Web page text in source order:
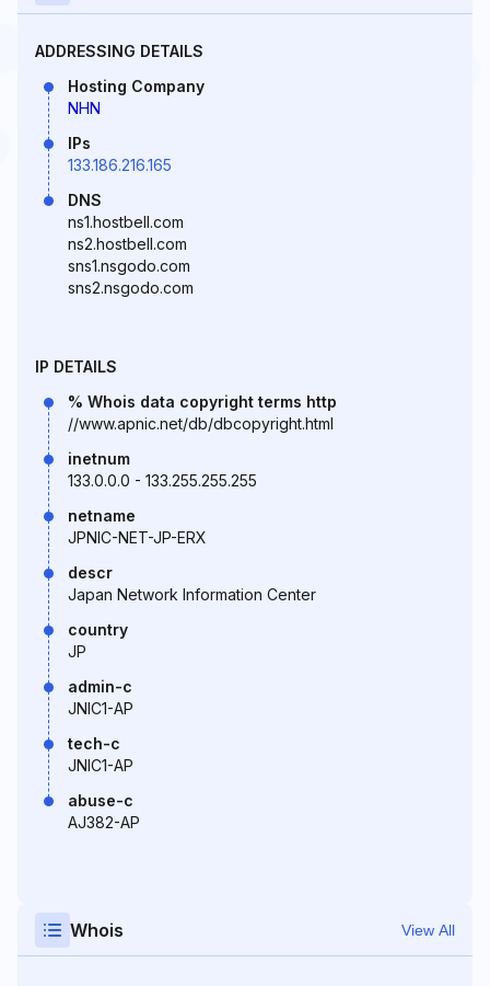
ADDRESSING DETAILS
Hosting Company
NHN
IPs
133.186.216.165
DNS
ns1.hostbell.com
ns2.hostbell.com
sns1.nsgodo.com
sns2.nsgodo.com
IP DETAILS
% Whois data copyright terms http
//www.apnic.net/db/dbcopyright.html
inetnum
133.0.0.0 - 133.255.255.255
netname
JPNIC-NET-JP-ERX
descr
Japan Network Information Center
country
JP
admin-c
JNIC1-AP
tech-c
JNIC1-AP
abuse-c
AJ382-AP
Whois View All